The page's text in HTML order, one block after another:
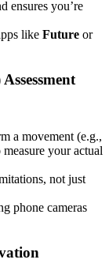
ensures you’re
like Future or
a movement (e.g.,
your actual
not just
phone cameras